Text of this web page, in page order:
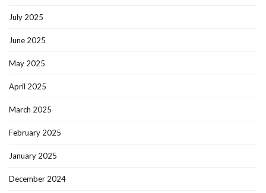
July 2025
June 2025
May 2025
April 2025
March 2025
February 2025
January 2025
December 2024